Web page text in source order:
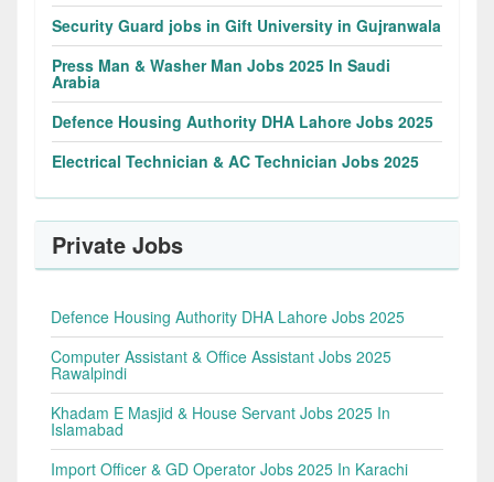
Security Guard jobs in Gift University in Gujranwala
Press Man & Washer Man Jobs 2025 In Saudi
Arabia
Defence Housing Authority DHA Lahore Jobs 2025
Electrical Technician & AC Technician Jobs 2025
Private Jobs
Defence Housing Authority DHA Lahore Jobs 2025
Computer Assistant & Office Assistant Jobs 2025
Rawalpindi
Khadam E Masjid & House Servant Jobs 2025 In
Islamabad
Import Officer & GD Operator Jobs 2025 In Karachi